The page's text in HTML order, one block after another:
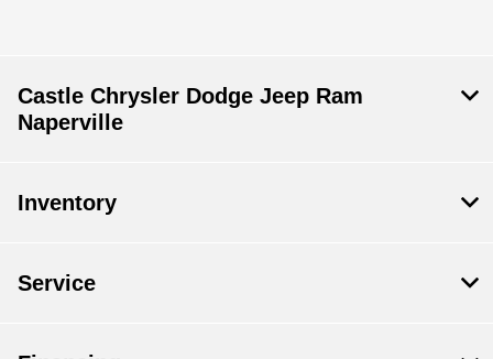
Castle Chrysler Dodge Jeep Ram
Naperville
Inventory
Service